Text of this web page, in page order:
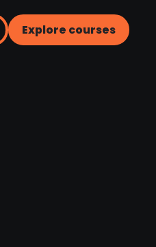
Explore courses